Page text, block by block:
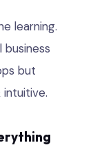
learning.
but